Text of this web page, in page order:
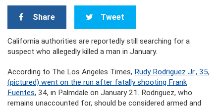
Share Tweet
California authorities are reportedly still searching for a
suspect who allegedly killed a man in January.
According to The Los Angeles Times, Rudy Rodriguez Jr., 35,
(pictured) went on the run after fatally shooting Frank
Fuentes, 34, in Palmdale on January 21. Rodriguez, who
remains unaccounted for, should be considered armed and